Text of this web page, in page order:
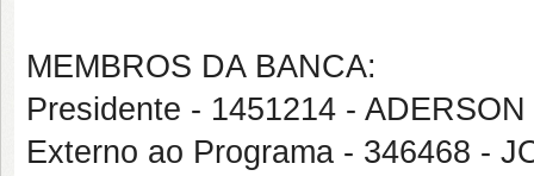
MEMBROS DA BANCA:
Presidente - 1451214 -
Externo ao Programa - 346468 -